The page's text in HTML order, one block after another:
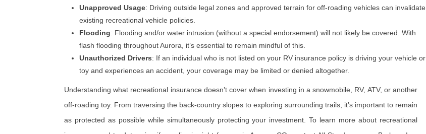
Unapproved Usage: Driving outside legal zones and approved terrain for off-roading vehicles can invalidate
existing recreational vehicle policies.
Flooding: Flooding and/or water intrusion (without a special endorsement) will not likely be covered. With
flash flooding throughout Aurora, it’s essential to remain mindful of this.
Unauthorized Drivers: If an individual who is not listed on your RV insurance policy is driving your vehicle or
toy and experiences an accident, your coverage may be limited or denied altogether.
Understanding what recreational insurance doesn’t cover when investing in a snowmobile, RV, ATV, or another
off-roading toy. From traversing the back-country slopes to exploring surrounding trails, it’s important to remain
as protected as possible while simultaneously protecting your investment. To learn more about recreational